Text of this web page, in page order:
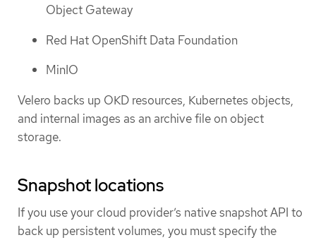
Object Gateway
Red Hat OpenShift Data Foundation
MinIO
Velero backs up OKD resources, Kubernetes objects,
and internal images as an archive file on object
storage.
Snapshot locations
If you use your cloud provider’s native snapshot API to
back up persistent volumes, you must specify the